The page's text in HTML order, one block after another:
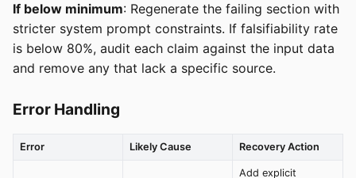
If below minimum: Regenerate the failing section with
stricter system prompt constraints. If falsifiability rate
is below 80%, audit each claim against the input data
and remove any that lack a specific source.
Error Handling
Error Likely Cause Recovery Action
Add explicit